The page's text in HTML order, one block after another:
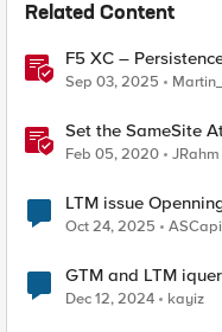
Related Content
F5 XC –
Sep 03, 2025
Set the SameSite
Feb 05, 2020 JRahm
LTM issue
Oct 24, 2025 ASCapi
GTM and LTM
Dec 12, 2024 kayiz